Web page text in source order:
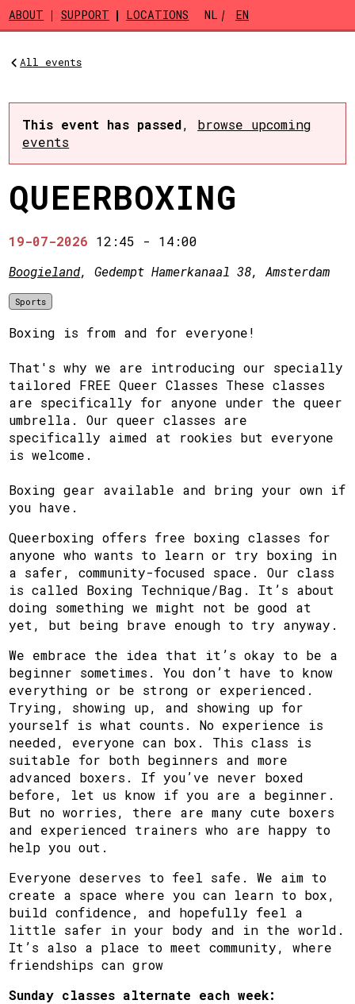
Skip to main content
ABOUT SUPPORT LOCATIONS NL EN
All events
This event has passed, browse upcoming
events
QUEERBOXING
19-07-2026 12:45 - 14:00
Boogieland, Gedempt Hamerkanaal 38, Amsterdam
Sports
Boxing is from and for everyone!
That's why we are introducing our specially
tailored FREE Queer Classes These classes
are specifically for anyone under the queer
umbrella. Our queer classes are
specifically aimed at rookies but everyone
is welcome.
Boxing gear available and bring your own if
you have.
Queerboxing offers free boxing classes for
anyone who wants to learn or try boxing in
a safer, community-focused space. Our class
is called Boxing Technique/Bag. It’s about
doing something we might not be good at
yet, but being brave enough to try anyway.
We embrace the idea that it’s okay to be a
beginner sometimes. You don’t have to know
everything or be strong or experienced.
Trying, showing up, and showing up for
yourself is what counts. No experience is
needed, everyone can box. This class is
suitable for both beginners and more
advanced boxers. If you’ve never boxed
before, let us know if you are a beginner.
But no worries, there are many cute boxers
and experienced trainers who are happy to
help you out.
Everyone deserves to feel safe. We aim to
create a space where you can learn to box,
build confidence, and hopefully feel a
little safer in your body and in the world.
It’s also a place to meet community, where
friendships can grow
Sunday classes alternate each week: